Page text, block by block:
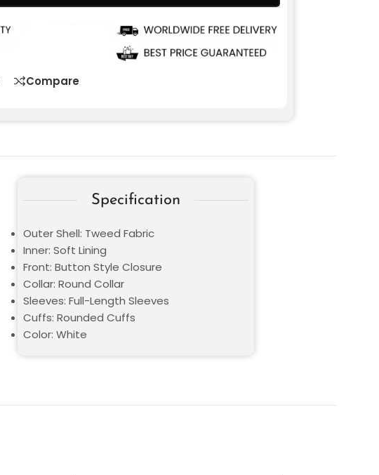
Compare
Specification
Outer Shell: Tweed Fabric
Inner: Soft Lining
Front: Button Style Closure
Collar: Round Collar
Sleeves: Full-Length Sleeves
Cuffs: Rounded Cuffs
Color: White